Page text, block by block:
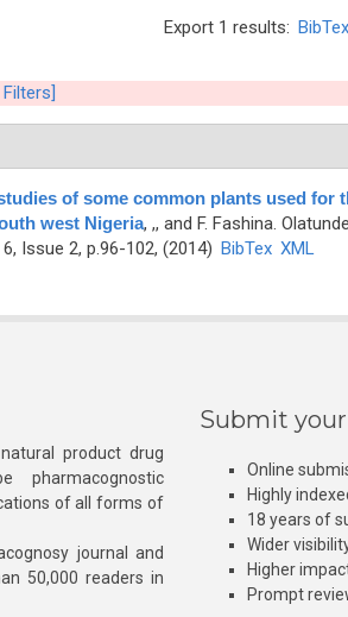
Export 1 results: BibTex
of some common plants used for
west Nigeria, ,, and F. Fashina.
Issue 2, p.96-102, (2014) BibTex XML
product drug
pharmacognostic
of all forms of
journal and
50,000 readers in
Submit
Online
Highly
18 years of
Wider
Higher
Prompt